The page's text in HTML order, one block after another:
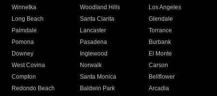
Winnetka
Woodland Hills
Los Angeles
Long Beach
Santa Clarita
Glendale
Palmdale
Lancaster
Torrance
Pomona
Pasadena
Burbank
Downey
Inglewood
El Monte
West Covina
Norwalk
Carson
Compton
Santa Monica
Bellflower
Redondo Beach
Baldwin Park Arcadia